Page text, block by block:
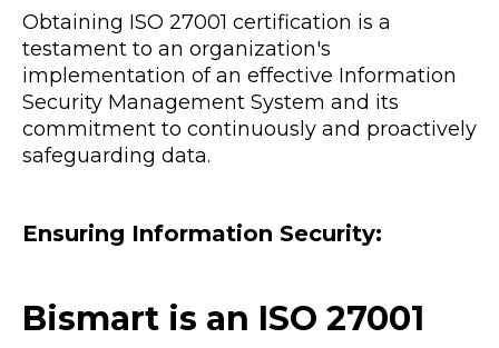
Obtaining ISO 27001 certification is a
testament to an organization's
implementation of an effective Information
Security Management System and its
commitment to continuously and proactively
safeguarding data.
Ensuring Information Security:
Bismart is an ISO 27001